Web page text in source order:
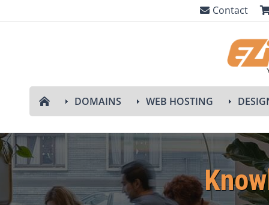
Contact
DOMAINS WEB HOSTING